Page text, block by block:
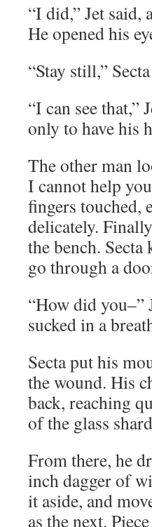
“I did,” Jet said,
He opened his
“Stay still,”
“I can see that,”
only to have his
The other man
I cannot help
fingers touched,
delicately.
the bench.
go through a
“How did you–”
sucked in a
Secta put his
the wound. His
back, reaching
of the glass
From there, he
inch dagger of
it aside, and
as the next.